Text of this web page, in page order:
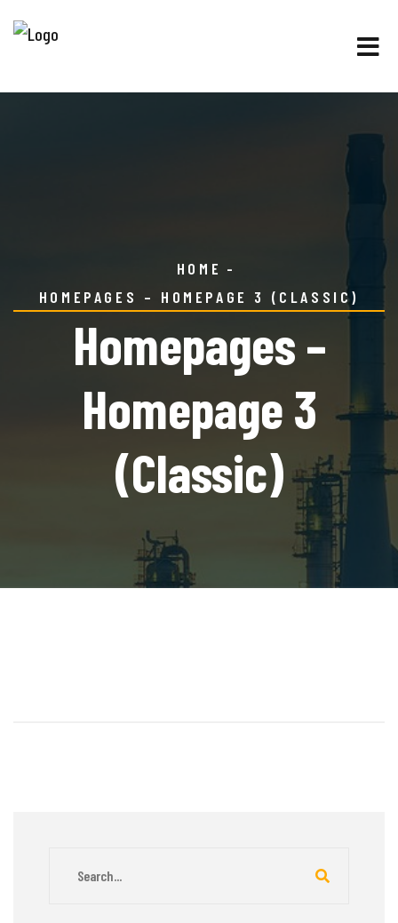
HOME
HOMEPAGES – HOMEPAGE 3 (CLASSIC)
Homepages –
Homepage 3
(Classic)